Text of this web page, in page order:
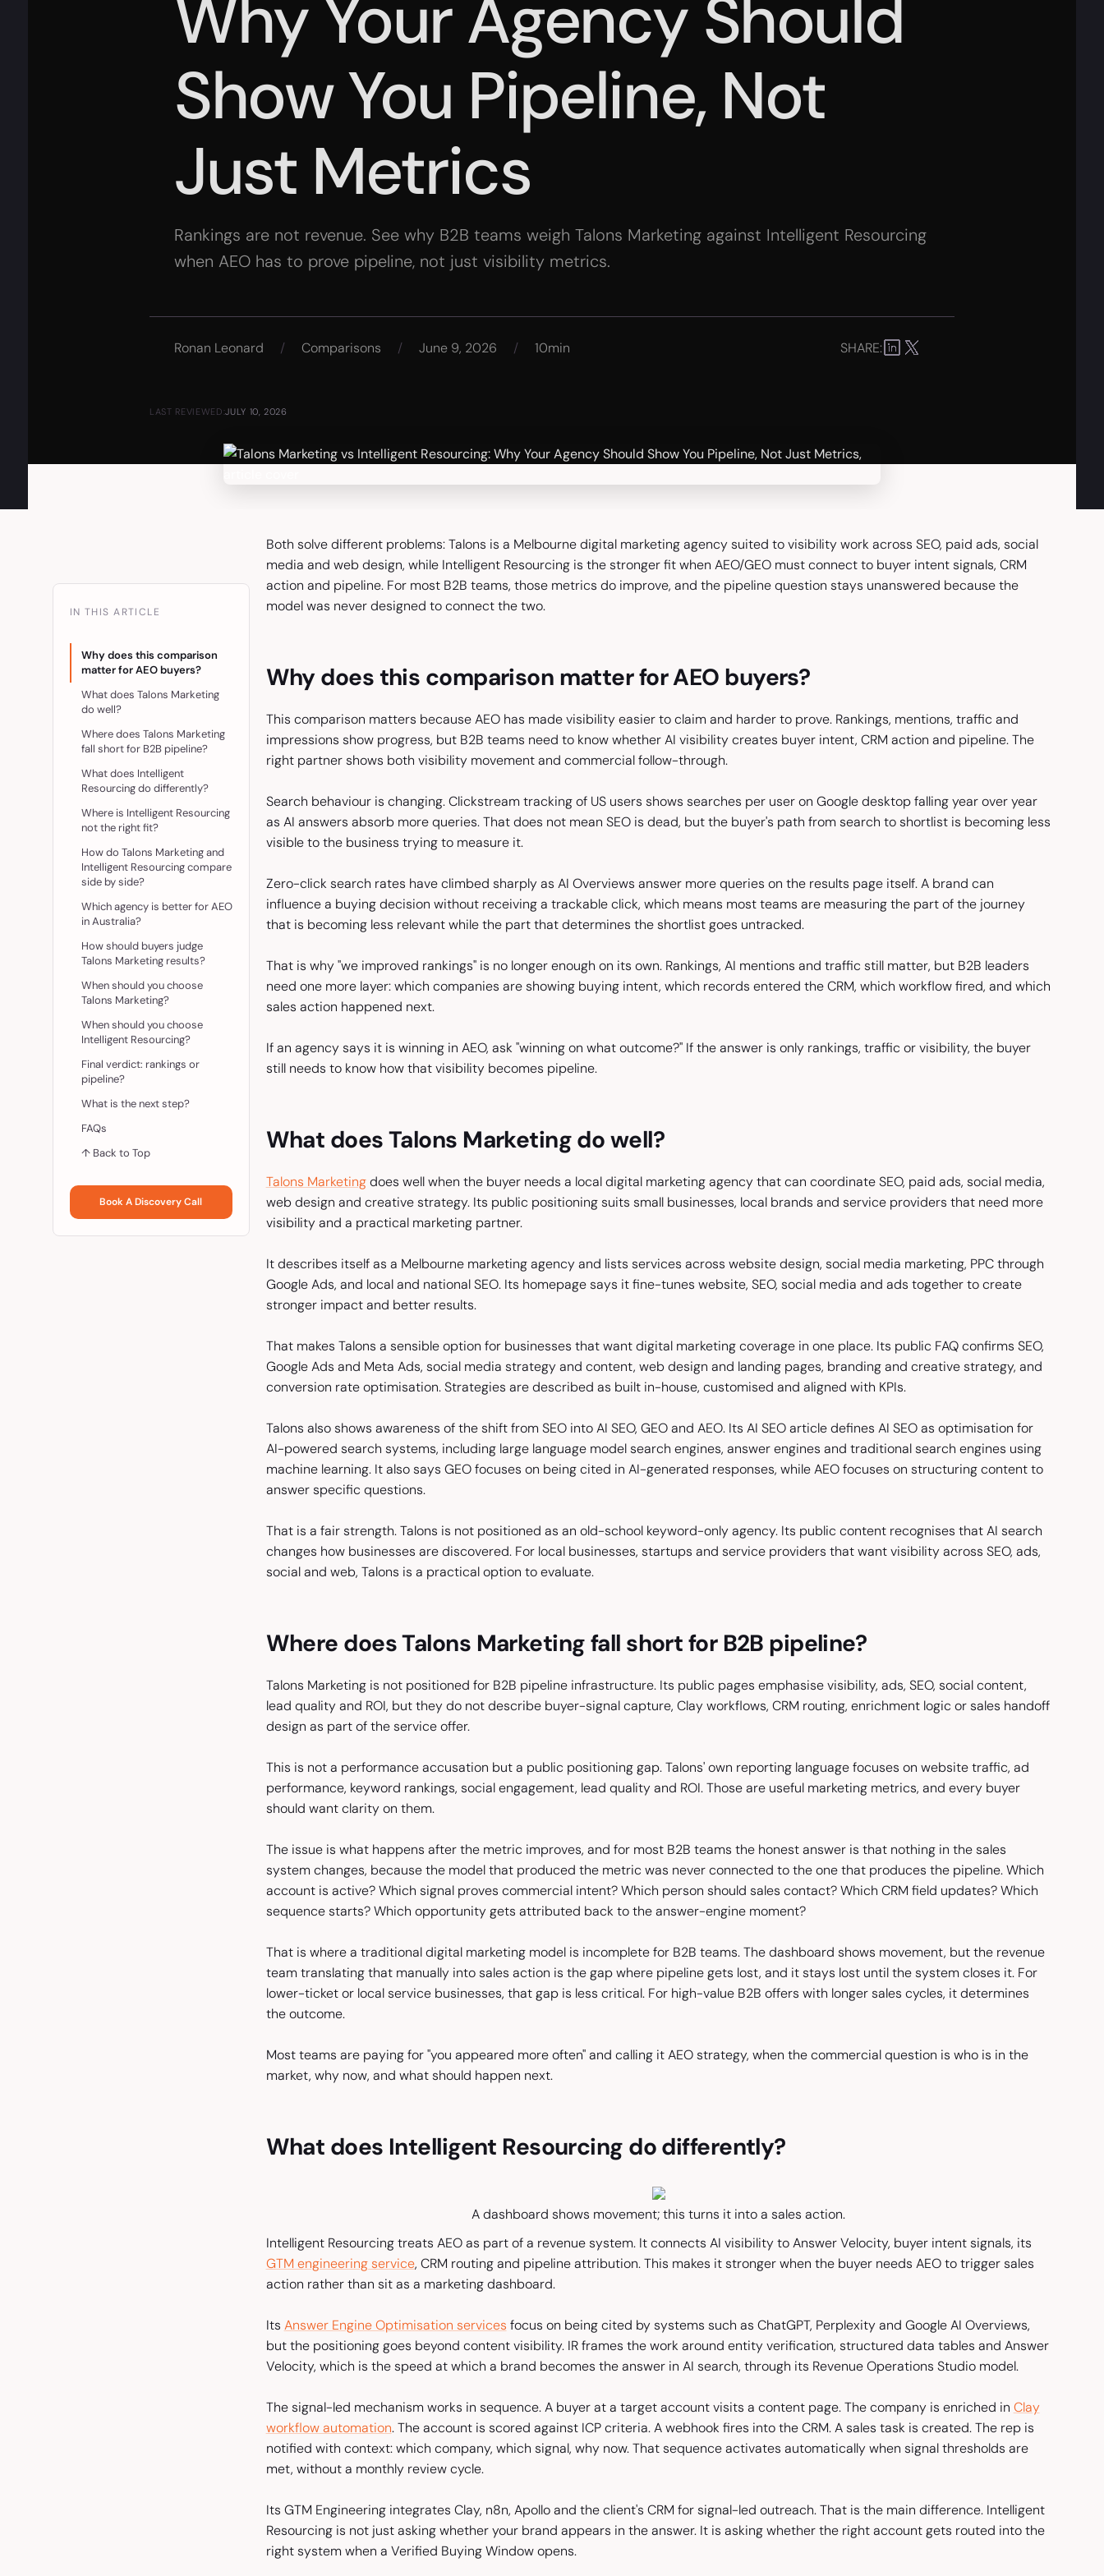
Why Your Agency Should
Show You Pipeline, Not
Just Metrics
Rankings are not revenue. See why B2B teams weigh Talons Marketing against Intelligent Resourcing
when AEO has to prove pipeline, not just visibility metrics.
Ronan Leonard / Comparisons / June 9, 2026 / 10min SHARE:
LAST REVIEWED:JULY 10, 2026
IN THIS ARTICLE
Why does this comparison
matter for AEO buyers?
What does Talons Marketing
do well?
Where does Talons Marketing
fall short for B2B pipeline?
What does Intelligent
Resourcing do differently?
Where is Intelligent Resourcing
not the right fit?
How do Talons Marketing and
Intelligent Resourcing compare
side by side?
Which agency is better for AEO
in Australia?
How should buyers judge
Talons Marketing results?
When should you choose
Talons Marketing?
When should you choose
Intelligent Resourcing?
Final verdict: rankings or
pipeline?
What is the next step?
FAQs
↑ Back to Top
Book A Discovery Call
Both solve different problems: Talons is a Melbourne digital marketing agency suited to visibility work across SEO, paid ads, social
media and web design, while Intelligent Resourcing is the stronger fit when AEO/GEO must connect to buyer intent signals, CRM
action and pipeline. For most B2B teams, those metrics do improve, and the pipeline question stays unanswered because the
model was never designed to connect the two.
Why does this comparison matter for AEO buyers?
This comparison matters because AEO has made visibility easier to claim and harder to prove. Rankings, mentions, traffic and
impressions show progress, but B2B teams need to know whether AI visibility creates buyer intent, CRM action and pipeline. The
right partner shows both visibility movement and commercial follow-through.
Search behaviour is changing. Clickstream tracking of US users shows searches per user on Google desktop falling year over year
as AI answers absorb more queries. That does not mean SEO is dead, but the buyer's path from search to shortlist is becoming less
visible to the business trying to measure it.
Zero-click search rates have climbed sharply as AI Overviews answer more queries on the results page itself. A brand can
influence a buying decision without receiving a trackable click, which means most teams are measuring the part of the journey
that is becoming less relevant while the part that determines the shortlist goes untracked.
That is why "we improved rankings" is no longer enough on its own. Rankings, AI mentions and traffic still matter, but B2B leaders
need one more layer: which companies are showing buying intent, which records entered the CRM, which workflow fired, and which
sales action happened next.
If an agency says it is winning in AEO, ask "winning on what outcome?" If the answer is only rankings, traffic or visibility, the buyer
still needs to know how that visibility becomes pipeline.
What does Talons Marketing do well?
Talons Marketingdoes well when the buyer needs a local digital marketing agency that can coordinate SEO, paid ads, social media,
web design and creative strategy. Its public positioning suits small businesses, local brands and service providers that need more
visibility and a practical marketing partner.
It describes itself as a Melbourne marketing agency and lists services across website design, social media marketing, PPC through
Google Ads, and local and national SEO. Its homepage says it fine-tunes website, SEO, social media and ads together to create
stronger impact and better results.
That makes Talons a sensible option for businesses that want digital marketing coverage in one place. Its public FAQ confirms SEO,
Google Ads and Meta Ads, social media strategy and content, web design and landing pages, branding and creative strategy, and
conversion rate optimisation. Strategies are described as built in-house, customised and aligned with KPIs.
Talons also shows awareness of the shift from SEO into AI SEO, GEO and AEO. Its AI SEO article defines AI SEO as optimisation for
AI-powered search systems, including large language model search engines, answer engines and traditional search engines using
machine learning. It also says GEO focuses on being cited in AI-generated responses, while AEO focuses on structuring content to
answer specific questions.
That is a fair strength. Talons is not positioned as an old-school keyword-only agency. Its public content recognises that AI search
changes how businesses are discovered. For local businesses, startups and service providers that want visibility across SEO, ads,
social and web, Talons is a practical option to evaluate.
Where does Talons Marketing fall short for B2B pipeline?
Talons Marketing is not positioned for B2B pipeline infrastructure. Its public pages emphasise visibility, ads, SEO, social content,
lead quality and ROI, but they do not describe buyer-signal capture, Clay workflows, CRM routing, enrichment logic or sales handoff
design as part of the service offer.
This is not a performance accusation but a public positioning gap. Talons' own reporting language focuses on website traffic, ad
performance, keyword rankings, social engagement, lead quality and ROI. Those are useful marketing metrics, and every buyer
should want clarity on them.
The issue is what happens after the metric improves, and for most B2B teams the honest answer is that nothing in the sales
system changes, because the model that produced the metric was never connected to the one that produces the pipeline. Which
account is active? Which signal proves commercial intent? Which person should sales contact? Which CRM field updates? Which
sequence starts? Which opportunity gets attributed back to the answer-engine moment?
That is where a traditional digital marketing model is incomplete for B2B teams. The dashboard shows movement, but the revenue
team translating that manually into sales action is the gap where pipeline gets lost, and it stays lost until the system closes it. For
lower-ticket or local service businesses, that gap is less critical. For high-value B2B offers with longer sales cycles, it determines
the outcome.
Most teams are paying for "you appeared more often" and calling it AEO strategy, when the commercial question is who is in the
market, why now, and what should happen next.
What does Intelligent Resourcing do differently?
A dashboard shows movement; this turns it into a sales action.
Intelligent Resourcing treats AEO as part of a revenue system. It connects AI visibility to Answer Velocity, buyer intent signals, its
GTM engineering service, CRM routing and pipeline attribution. This makes it stronger when the buyer needs AEO to trigger sales
action rather than sit as a marketing dashboard.
Its Answer Engine Optimisation services focus on being cited by systems such as ChatGPT, Perplexity and Google AI Overviews,
but the positioning goes beyond content visibility. IR frames the work around entity verification, structured data tables and Answer
Velocity, which is the speed at which a brand becomes the answer in AI search, through its Revenue Operations Studio model.
The signal-led mechanism works in sequence. A buyer at a target account visits a content page. The company is enriched in Clay
workflow automation. The account is scored against ICP criteria. A webhook fires into the CRM. A sales task is created. The rep is
notified with context: which company, which signal, why now. That sequence activates automatically when signal thresholds are
met, without a monthly review cycle.
Its GTM Engineering integrates Clay, n8n, Apollo and the client's CRM for signal-led outreach. That is the main difference. Intelligent
Resourcing is not just asking whether your brand appears in the answer. It is asking whether the right account gets routed into the
right system when a Verified Buying Window opens.